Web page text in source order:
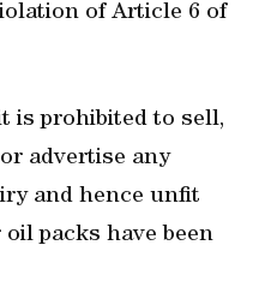
of Article 6 of
is prohibited to sell,
advertise any
and hence unfit
packs have been